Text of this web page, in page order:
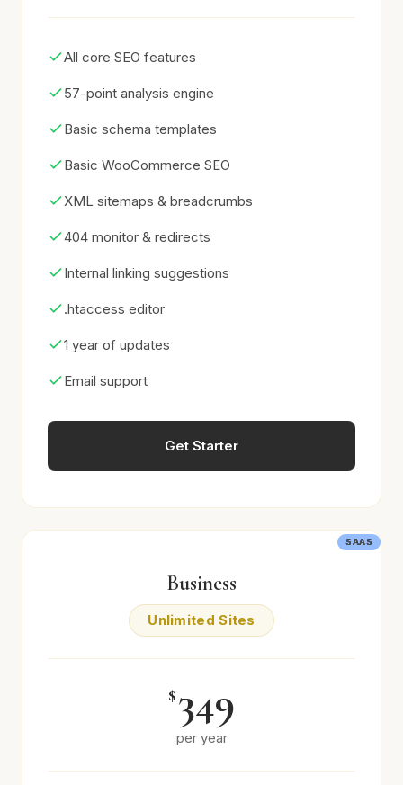
All core SEO features
57-point analysis engine
Basic schema templates
Basic WooCommerce SEO
XML sitemaps & breadcrumbs
404 monitor & redirects
Internal linking suggestions
.htaccess editor
1 year of updates
Email support
Get Starter
Business
Unlimited Sites
$349
per year
SAAS
SAAS
SAAS
SAAS
SAAS
SAAS